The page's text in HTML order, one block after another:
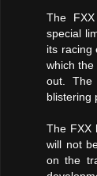
The
special
its racing
which
out. The
blistering
The FXX
will not
on the